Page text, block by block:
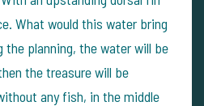
What would this water bring
the planning, the water will be
the treasure will be
any fish, in the middle